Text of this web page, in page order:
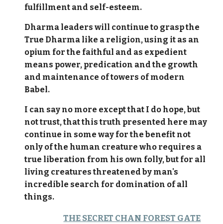
fulfillment and self-esteem.
Dharma leaders will continue to grasp the
True Dharma like a religion, using it as an
opium for the faithful and as expedient
means power, predication and the growth
and maintenance of towers of modern
Babel.
I can say no more except that I do hope, but
not trust, that this truth presented here may
continue in some way for the benefit not
only of the human creature who requires a
true liberation from his own folly, but for all
living creatures threatened by man's
incredible search for domination of all
things.
THE SECRET CHAN FOREST GATE